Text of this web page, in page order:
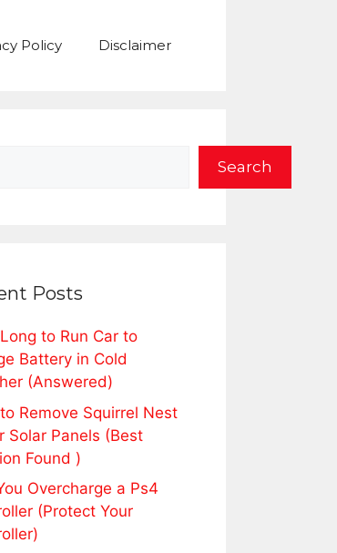
Policy Disclaimer
Search
Posts
to Run Car to
Battery in Cold
(Answered)
Remove Squirrel Nest
Solar Panels (Best
Found )
Overcharge a Ps4
(Protect Your